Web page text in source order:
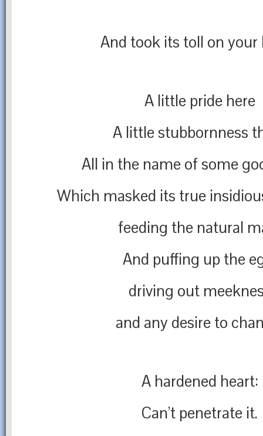
And took its toll on your
A little pride here
A little stubbornness
All in the name of some
Which masked its true
feeding the natural
And puffing up the
driving out
and any desire to
A hardened heart:
Can’t penetrate it.